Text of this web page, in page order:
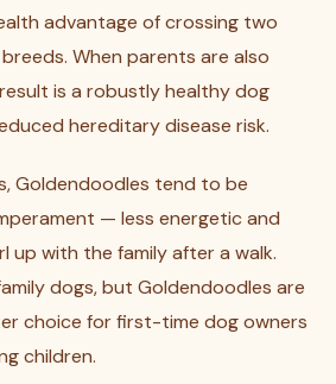
advantage of crossing two
When parents are also
is a robustly healthy dog
hereditary disease risk.
Goldendoodles tend to be
— less energetic and
up with the family after a walk.
dogs, but Goldendoodles are
choice for first-time dog owners
children.